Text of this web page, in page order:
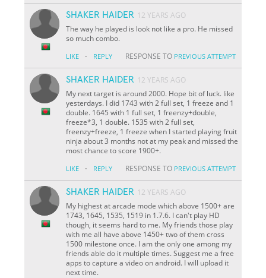
SHAKER HAIDER 12 YEARS AGO
The way he played is look not like a pro. He missed
so much combo.
LIKE · REPLY RESPONSE TO PREVIOUS ATTEMPT
SHAKER HAIDER 12 YEARS AGO
My next target is around 2000. Hope bit of luck. like
yesterdays. I did 1743 with 2 full set, 1 freeze and 1
double. 1645 with 1 full set, 1 freenzy+double,
freeze*3, 1 double. 1535 with 2 full set,
freenzy+freeze, 1 freeze when I started playing fruit
ninja about 3 months not at my peak and missed the
most chance to score 1900+.
LIKE · REPLY RESPONSE TO PREVIOUS ATTEMPT
SHAKER HAIDER 12 YEARS AGO
My highest at arcade mode which above 1500+ are
1743, 1645, 1535, 1519 in 1.7.6. I can't play HD
though, it seems hard to me. My friends those play
with me all have above 1450+ two of them cross
1500 milestone once. I am the only one among my
friends able do it multiple times. Suggest me a free
apps to capture a video on android. I will upload it
next time.